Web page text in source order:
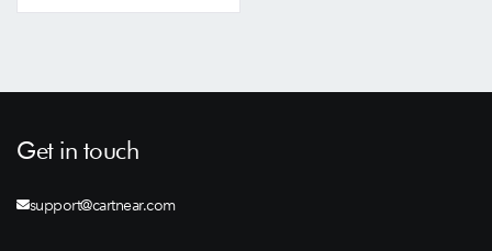
Get in touch
support@cartnear.com